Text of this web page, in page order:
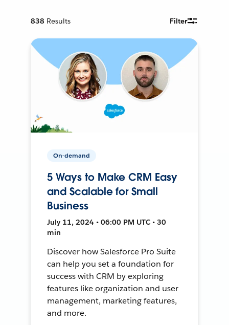
838 Results Filter
On-demand
5 Ways to Make CRM Easy
and Scalable for Small
Business
July 11, 2024 • 06:00 PM UTC • 30
min
Discover how Salesforce Pro Suite
can help you set a foundation for
success with CRM by exploring
features like organization and user
management, marketing features,
and more.